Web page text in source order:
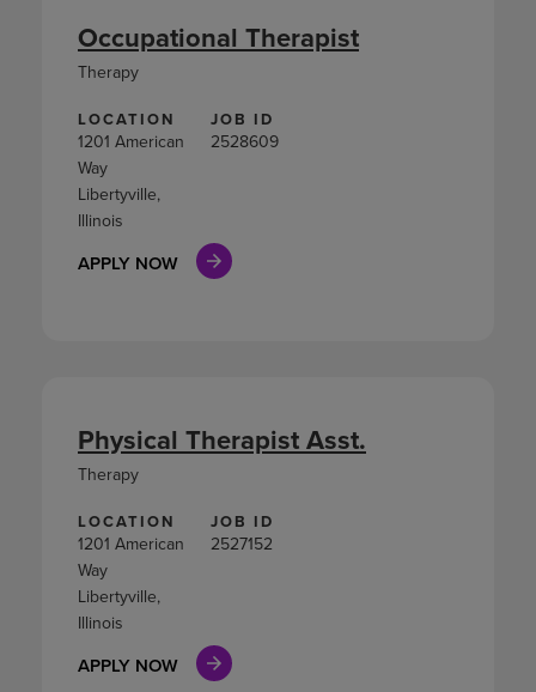
LOCATION
1201 American
Way
Libertyville,
Illinois
JOB ID
2528609
APPLY NOW
Occupational Therapist
Therapy
LOCATION
1201 American
Way
Libertyville,
Illinois
JOB ID
2527152
APPLY NOW
Physical Therapist Asst.
Therapy